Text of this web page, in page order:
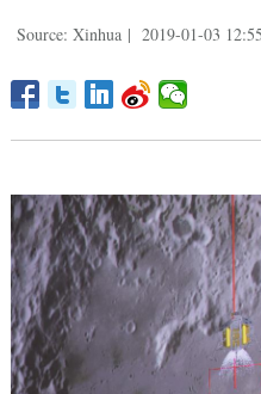
Source: Xinhua | 2019-01-03